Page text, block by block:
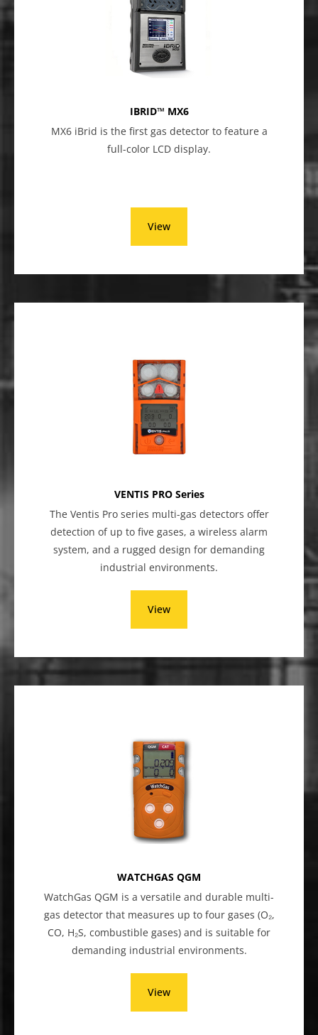
IBRID™ MX6
MX6 iBrid is the first gas detector to feature a
full-color LCD display.
View
VENTIS PRO Series
The Ventis Pro series multi-gas detectors offer
detection of up to five gases, a wireless alarm
system, and a rugged design for demanding
industrial environments.
View
WATCHGAS QGM
WatchGas QGM is a versatile and durable multi-
gas detector that measures up to four gases (O₂,
CO, H₂S, combustible gases) and is suitable for
demanding industrial environments.
View